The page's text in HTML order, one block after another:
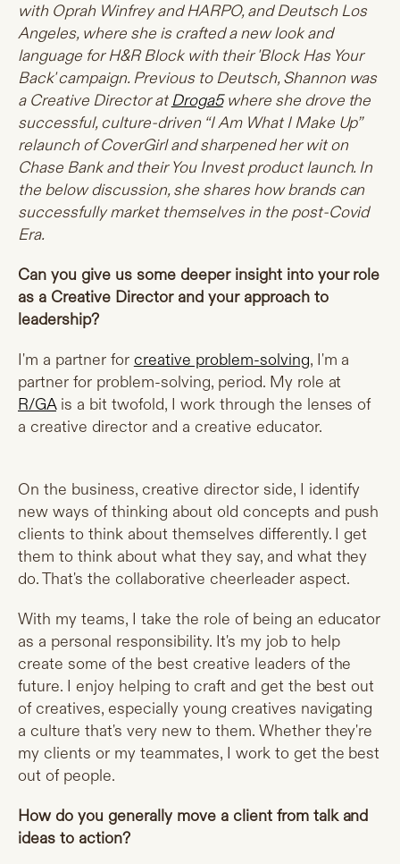
with Oprah Winfrey and HARPO, and Deutsch Los
Angeles, where she is crafted a new look and
language for H&R Block with their 'Block Has Your
Back' campaign. Previous to Deutsch, Shannon was
a Creative Director atDroga5where she drove the
successful, culture-driven “I Am What I Make Up”
relaunch of CoverGirl and sharpened her wit on
Chase Bank and their You Invest product launch. In
the below discussion, she shares how brands can
successfully market themselves in the post-Covid
Era.
Can you give us some deeper insight into your role
as a Creative Director and your approach to
leadership?
I'm a partner for creative problem-solving, I'm a
partner for problem-solving, period. My role at
R/GAis a bit twofold, I work through the lenses of
a creative director and a creative educator.
On the business, creative director side, I identify
new ways of thinking about old concepts and push
clients to think about themselves differently. I get
them to think about what they say, and what they
do. That's the collaborative cheerleader aspect.
With my teams, I take the role of being an educator
as a personal responsibility. It's my job to help
create some of the best creative leaders of the
future. I enjoy helping to craft and get the best out
of creatives, especially young creatives navigating
a culture that's very new to them. Whether they're
my clients or my teammates, I work to get the best
out of people.
How do you generally move a client from talk and
ideas to action?